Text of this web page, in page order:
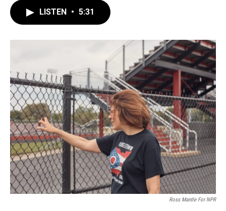
o
k
r
I
n
LISTEN • 5:31
Ross Mantle For NPR